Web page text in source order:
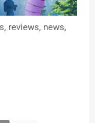
reviews, news,